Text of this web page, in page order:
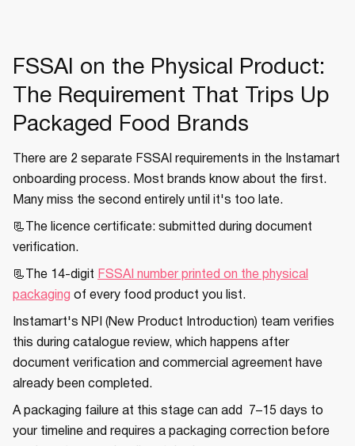
FSSAI on the Physical Product:
The Requirement That Trips Up
Packaged Food Brands
There are 2 separate FSSAI requirements in the Instamart
onboarding process. Most brands know about the first.
Many miss the second entirely until it's too late.
📃The licence certificate: submitted during document
verification.
📃The 14-digit FSSAI number printed on the physical
packaging of every food product you list.
Instamart's NPI (New Product Introduction) team verifies
this during catalogue review, which happens after
document verification and commercial agreement have
already been completed.
A packaging failure at this stage can add 7–15 days to
your timeline and requires a packaging correction before